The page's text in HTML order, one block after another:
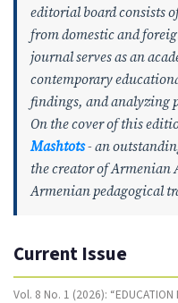
editorial board consists
from domestic and
journal serves as an
contemporary
findings, and analyzing
On the cover of this
Mashtots- an
the creator of Armenian
Armenian pedagogical
Current Issue
Vol. 8 No. 1 (2026): “EDUCATION